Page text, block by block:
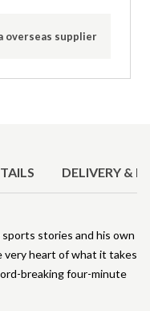
overseas supplier
DELIVERY &
stories and his own
heart of what it takes
breaking four-minute